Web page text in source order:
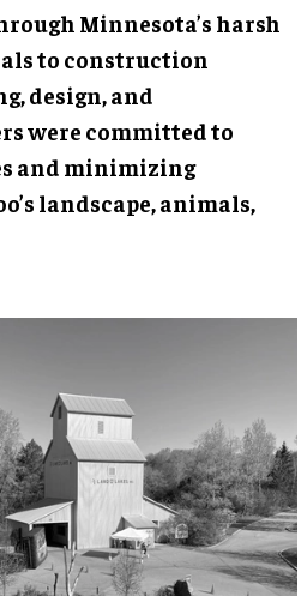
Minnesota’s harsh
to construction
design, and
were committed to
and minimizing
landscape, animals,